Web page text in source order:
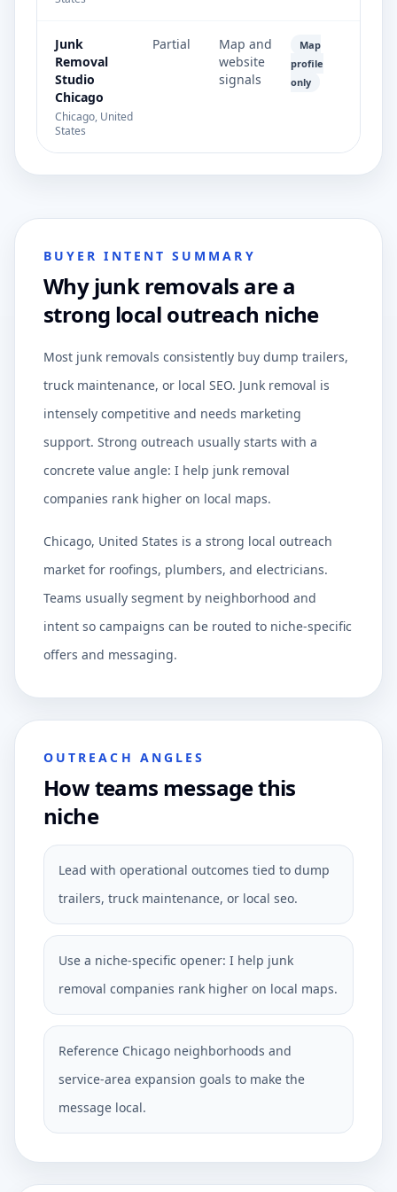
Junk
Removal
Studio
Chicago
Chicago, United
States
Partial
Map and
website
signals
Map
profile
only
BUYER INTENT SUMMARY
Why junk removals are a
strong local outreach niche
Most junk removals consistently buy dump trailers,
truck maintenance, or local SEO. Junk removal is
intensely competitive and needs marketing
support. Strong outreach usually starts with a
concrete value angle: I help junk removal
companies rank higher on local maps.
Chicago, United States is a strong local outreach
market for roofings, plumbers, and electricians.
Teams usually segment by neighborhood and
intent so campaigns can be routed to niche-specific
offers and messaging.
OUTREACH ANGLES
How teams message this
niche
Lead with operational outcomes tied to dump
trailers, truck maintenance, or local seo.
Use a niche-specific opener: I help junk
removal companies rank higher on local maps.
Reference Chicago neighborhoods and
service-area expansion goals to make the
message local.